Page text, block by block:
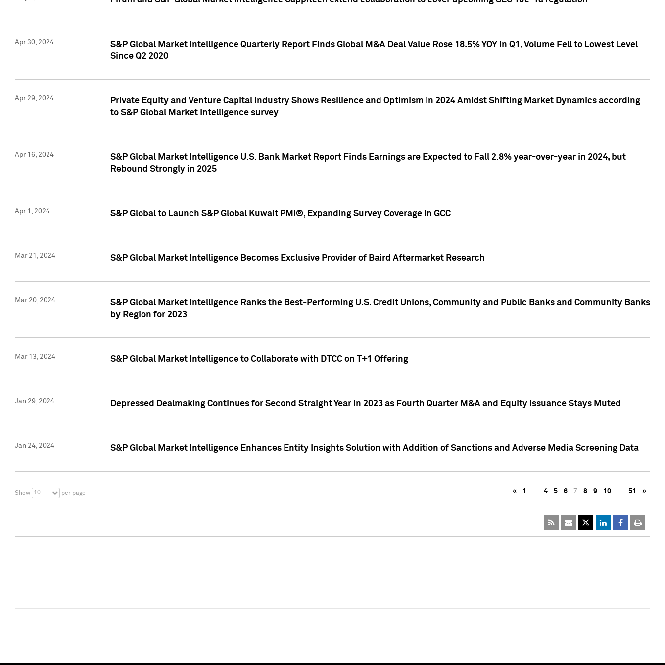
Apr 30, 2024
S&P Global Market Intelligence Quarterly Report Finds Global M&A Deal Value Rose 18.5% YOY in Q1, Volume Fell to Lowest Level
Since Q2 2020
Apr 29, 2024
Private Equity and Venture Capital Industry Shows Resilience and Optimism in 2024 Amidst Shifting Market Dynamics according
to S&P Global Market Intelligence survey
Apr 16, 2024
S&P Global Market Intelligence U.S. Bank Market Report Finds Earnings are Expected to Fall 2.8% year-over-year in 2024, but
Rebound Strongly in 2025
Apr 1, 2024 S&P Global to Launch S&P Global Kuwait PMI®, Expanding Survey Coverage in GCC
Mar 21, 2024 S&P Global Market Intelligence Becomes Exclusive Provider of Baird Aftermarket Research
Mar 20, 2024
S&P Global Market Intelligence Ranks the Best-Performing U.S. Credit Unions, Community and Public Banks and Community Banks
by Region for 2023
Mar 13, 2024 S&P Global Market Intelligence to Collaborate with DTCC on T+1 Offering
Jan 29, 2024 Depressed Dealmaking Continues for Second Straight Year in 2023 as Fourth Quarter M&A and Equity Issuance Stays Muted
Jan 24, 2024 S&P Global Market Intelligence Enhances Entity Insights Solution with Addition of Sanctions and Adverse Media Screening Data
Show 10 per page « 1 … 4 5 6 7 8 9 10 … 51 »